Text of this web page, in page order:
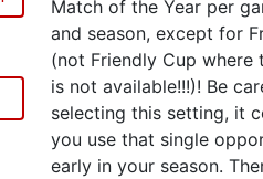
Match of the Year per
and season, except for
(not Friendly Cup where
is not available!!!)! Be
selecting this setting, it
you use that single
early in your season.